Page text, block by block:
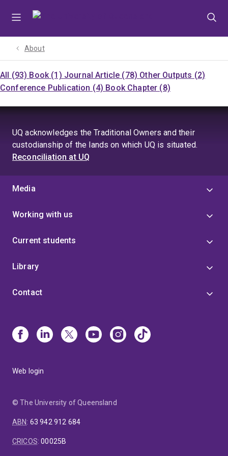
About
All (93) Book (1) Journal Article (78) Other Outputs (2)
Conference Publication (4) Book Chapter (8)
UQ acknowledges the Traditional Owners and their
custodianship of the lands on which UQ is situated.
Reconciliation at UQ
Media
Working with us
Current students
Library
Contact
Web login
© The University of Queensland
ABN: 63 942 912 684
CRICOS:00025B